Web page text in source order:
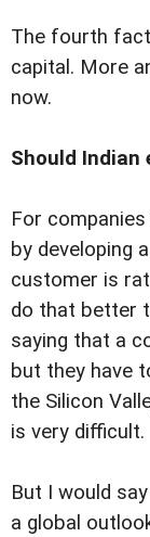
The fourth
capital. More
now.
Should Indian
For
by developing
customer is
do that better
saying that a
but they have
the Silicon
is very difficult.
But I would
a global